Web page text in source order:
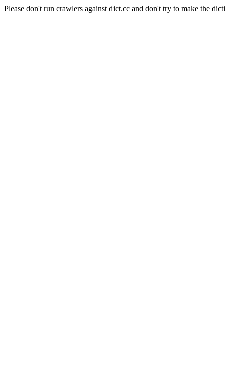
Please don't run crawlers against dict.cc and don't try to make the